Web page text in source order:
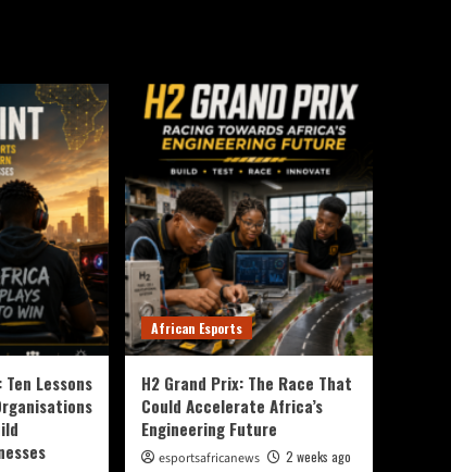
Lessons
African Esports
H2 Grand Prix: The Race That
Could Accelerate Africa’s
Engineering Future
esportsafricanews 2 weeks ago